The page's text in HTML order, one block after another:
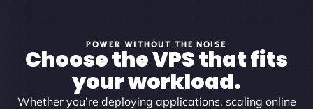
POWER WITHOUT THE NOISE
Choose the VPS that fits
your workload.
Whether you’re deploying applications, scaling online